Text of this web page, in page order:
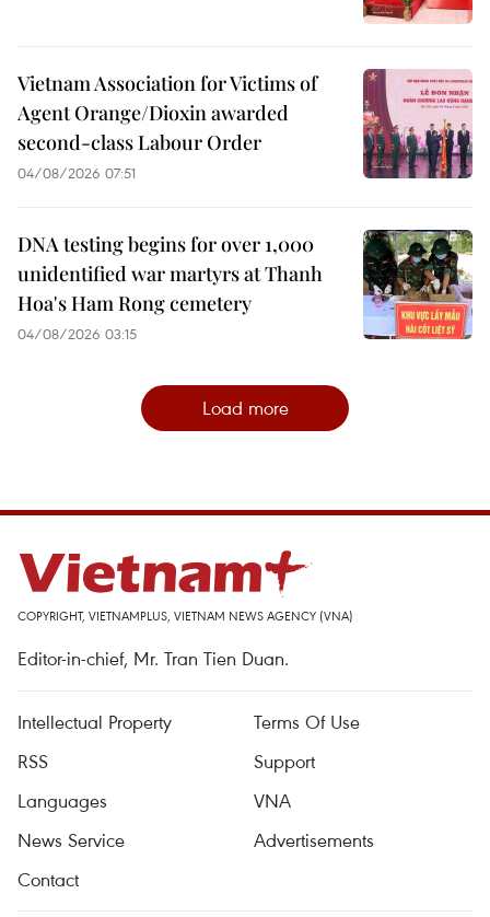
Vietnam Association for Victims of
Agent Orange/Dioxin awarded
second-class Labour Order
04/08/2026 07:51
DNA testing begins for over 1,000
unidentified war martyrs at Thanh
Hoa's Ham Rong cemetery
04/08/2026 03:15
Load more
COPYRIGHT, VIETNAMPLUS, VIETNAM NEWS AGENCY (VNA)
Editor-in-chief, Mr. Tran Tien Duan.
Intellectual Property
Terms Of Use
RSS
Support
Languages
VNA
News Service
Advertisements
Contact